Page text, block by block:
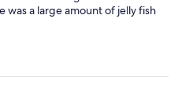
a large amount of jelly fish
off the dock
was a seasonal thing so they